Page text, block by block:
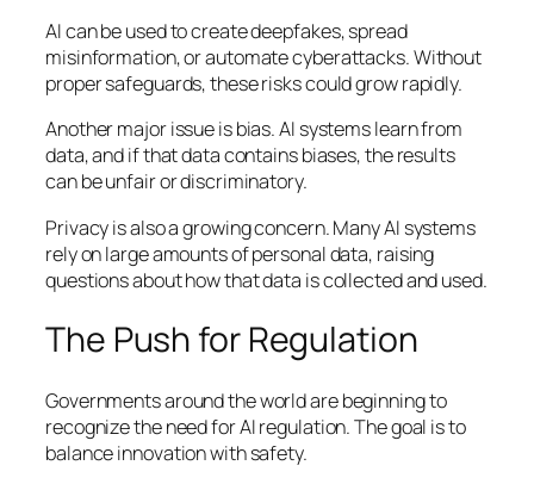
AI can be used to create deepfakes, spread
misinformation, or automate cyberattacks. Without
proper safeguards, these risks could grow rapidly.
Another major issue is bias. AI systems learn from
data, and if that data contains biases, the results
can be unfair or discriminatory.
Privacy is also a growing concern. Many AI systems
rely on large amounts of personal data, raising
questions about how that data is collected and used.
The Push for Regulation
Governments around the world are beginning to
recognize the need for AI regulation. The goal is to
balance innovation with safety.